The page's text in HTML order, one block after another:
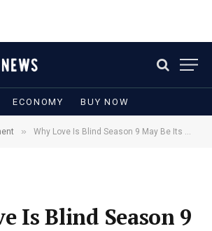
ECONOMY BUY NOW
» Why Love Is Blind Season 9 May Be Its Most Shocking Yet
Is Blind Season 9